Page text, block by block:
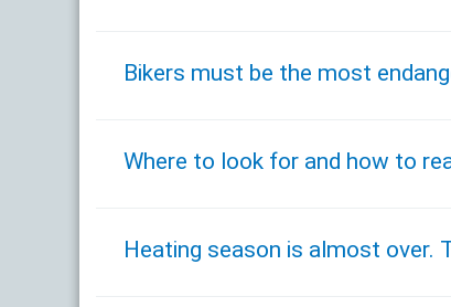
Bikers must be the most
Where to look for and how to
Heating season is almost over.